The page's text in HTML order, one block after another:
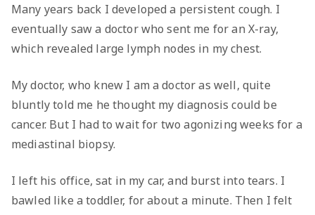
Many years back I developed a persistent cough. I
eventually saw a doctor who sent me for an X-ray,
which revealed large lymph nodes in my chest.
My doctor, who knew I am a doctor as well, quite
bluntly told me he thought my diagnosis could be
cancer. But I had to wait for two agonizing weeks for a
mediastinal biopsy.
I left his office, sat in my car, and burst into tears. I
bawled like a toddler, for about a minute. Then I felt